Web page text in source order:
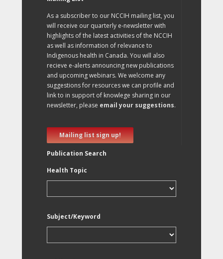
As a subscriber to our NCCIH mailing list, you
will receive our quarterly e-newsletter with
highlights of the latest activities of the NCCIH
as well as information of relevance to
Indigenous health in Canada. You will also
recieve e-alerts announcing new publications
and upcoming webinars. We welcome any
suggestions for resources we can profile and
link to in support of knowlege sharing in our
newsletter, please email your suggestions.
Mailing list sign up!
Publication Search
Health Topic
Subject/Keyword